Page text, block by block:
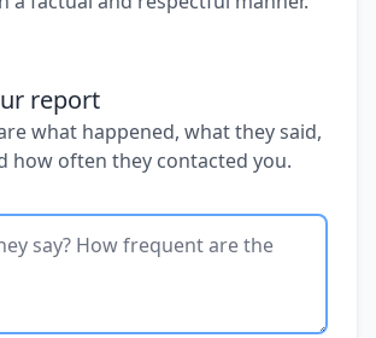
report
what happened, what they said,
how often they contacted you.